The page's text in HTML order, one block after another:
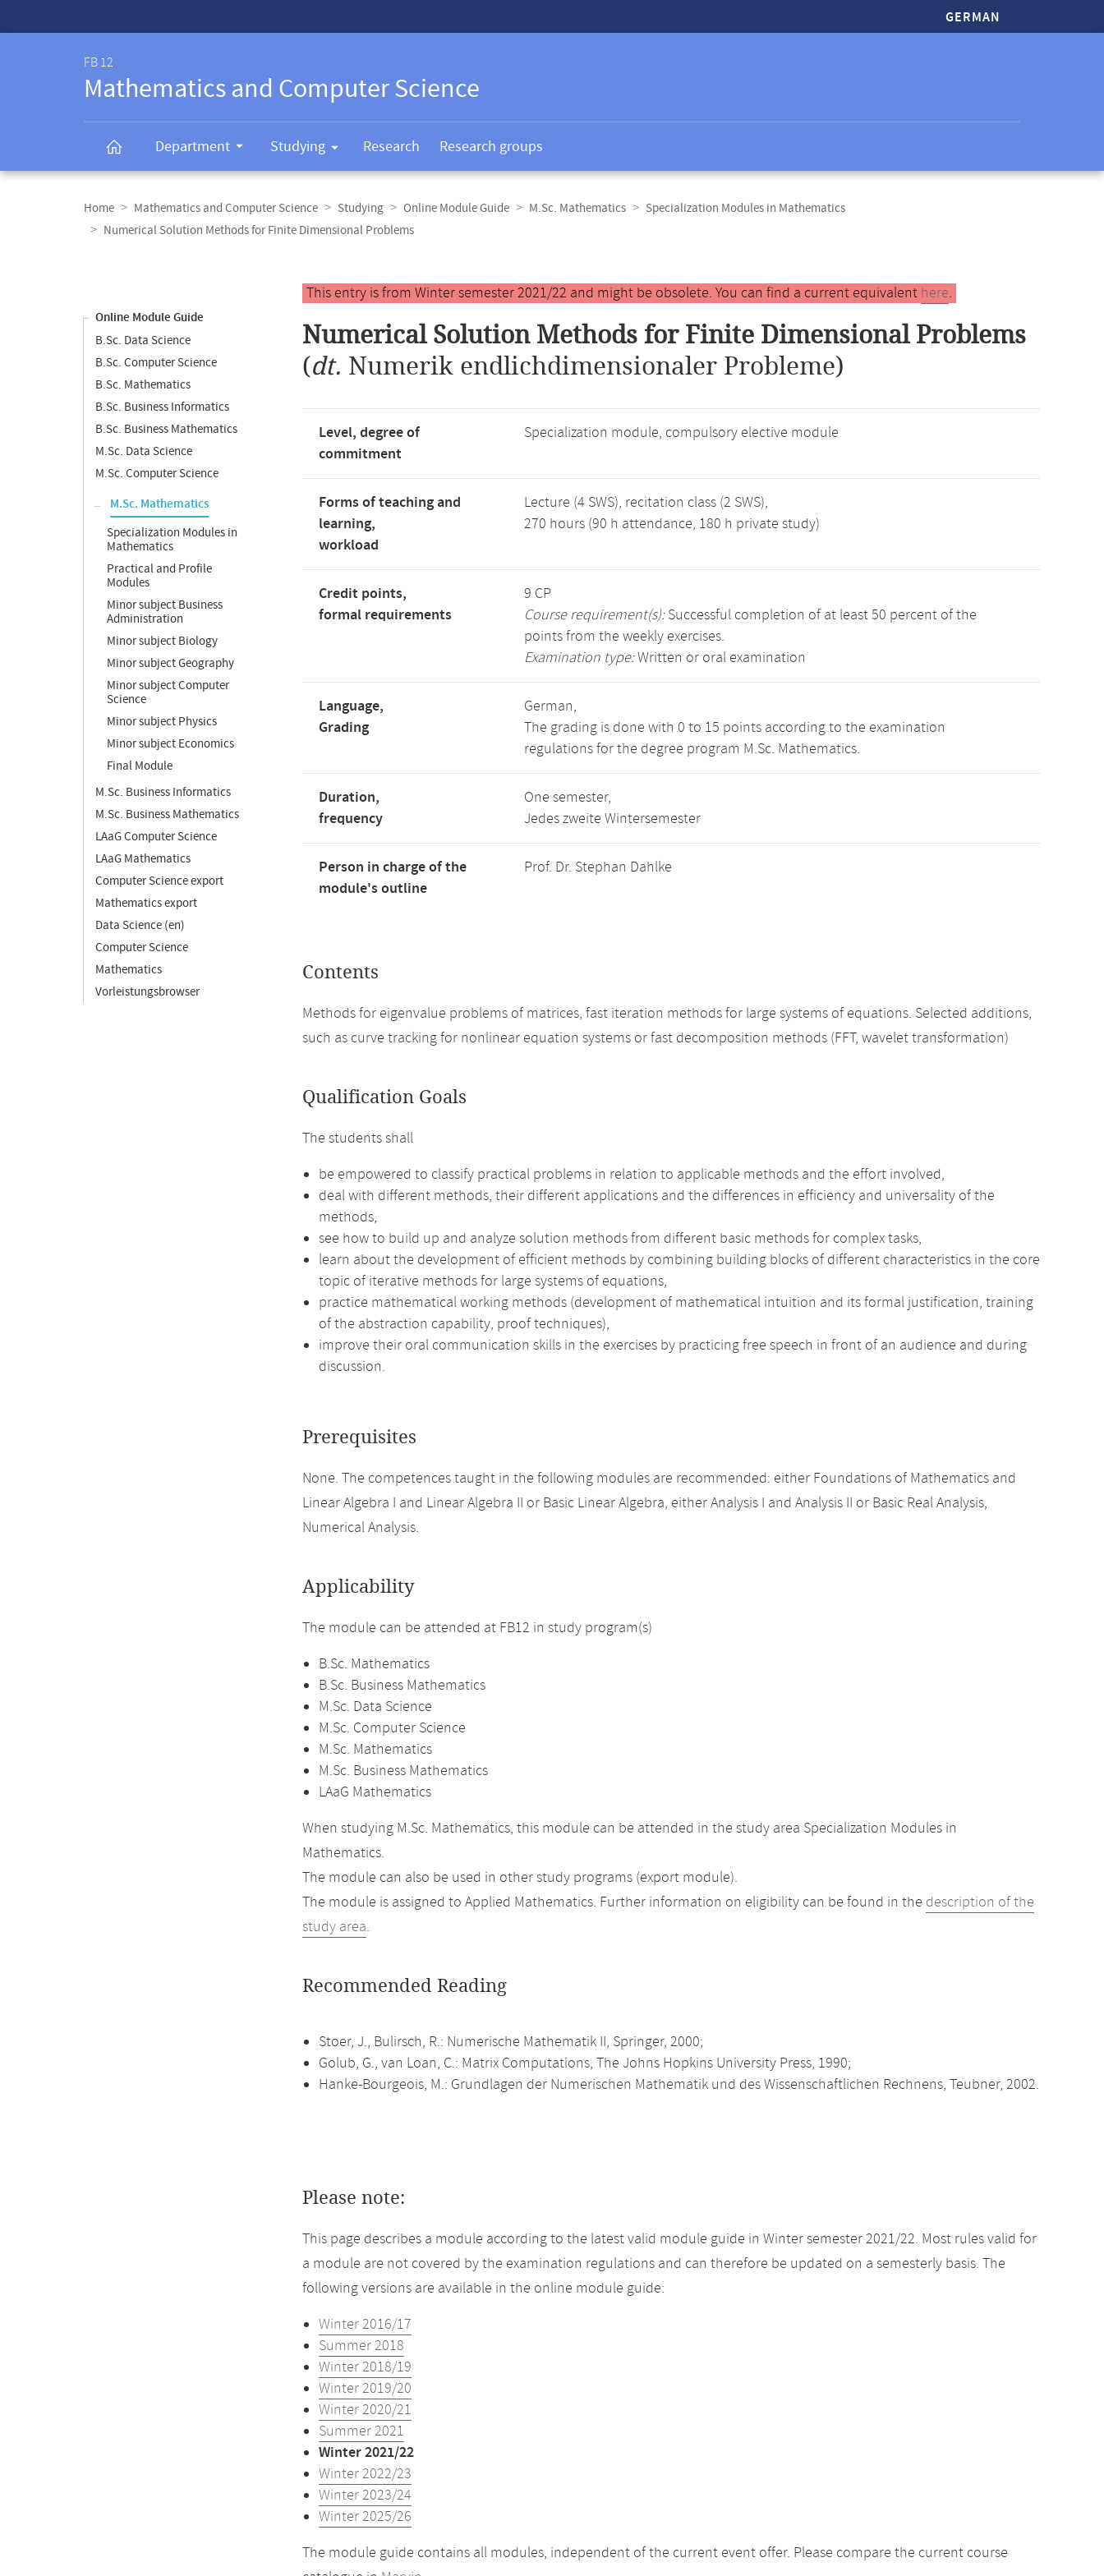
GERMAN
FB 12
Mathematics and Computer Science
Department Studying Research Research groups
navigation
Home Mathematics and Computer Science Studying Online Module Guide M.Sc. Mathematics
Specialization Modules in Mathematics
Numerical Solution Methods for Finite Dimensional Problems
Online Module Guide
B.Sc. Data Science
B.Sc. Computer Science
B.Sc. Mathematics
B.Sc. Business Informatics
B.Sc. Business Mathematics
M.Sc. Data Science
M.Sc. Computer Science
M.Sc. Mathematics
Specialization Modules in
Mathematics
Practical and Profile
Modules
Minor subject Business
Administration
Minor subject Biology
Minor subject Geography
Minor subject Computer
Science
Minor subject Physics
Minor subject Economics
Final Module
M.Sc. Business Informatics
M.Sc. Business Mathematics
LAaG Computer Science
LAaG Mathematics
Computer Science export
Mathematics export
Data Science (en)
Computer Science
Mathematics
Vorleistungsbrowser
Main
content
This entry is from Winter semester 2021/22 and might be obsolete. You can find a current equivalent here.
Numerical Solution Methods for Finite Dimensional Problems
(dt. Numerik endlichdimensionaler Probleme)
Level, degree of
commitment
Specialization module, compulsory elective module
Forms of teaching and
learning,
workload
Lecture (4 SWS), recitation class (2 SWS),
270 hours (90 h attendance, 180 h private study)
Credit points,
formal requirements
9 CP
Course requirement(s):Successful completion of at least 50 percent of the
points from the weekly exercises.
Examination type:Written or oral examination
Language,
Grading
German,
The grading is done with 0 to 15 points according to the examination
regulations for the degree program M.Sc. Mathematics.
Duration,
frequency
One semester,
Jedes zweite Wintersemester
Person in charge of the
module's outline
Prof. Dr. Stephan Dahlke
Contents
Methods for eigenvalue problems of matrices, fast iteration methods for large systems of equations. Selected additions,
such as curve tracking for nonlinear equation systems or fast decomposition methods (FFT, wavelet transformation)
Qualification Goals
The students shall
be empowered to classify practical problems in relation to applicable methods and the effort involved,
deal with different methods, their different applications and the differences in efficiency and universality of the
methods,
see how to build up and analyze solution methods from different basic methods for complex tasks,
learn about the development of efficient methods by combining building blocks of different characteristics in the core
topic of iterative methods for large systems of equations,
practice mathematical working methods (development of mathematical intuition and its formal justification, training
of the abstraction capability, proof techniques),
improve their oral communication skills in the exercises by practicing free speech in front of an audience and during
discussion.
Prerequisites
None. The competences taught in the following modules are recommended: either Foundations of Mathematics and
Linear Algebra I and Linear Algebra II or Basic Linear Algebra, either Analysis I and Analysis II or Basic Real Analysis,
Numerical Analysis.
Applicability
The module can be attended at FB12 in study program(s)
B.Sc. Mathematics
B.Sc. Business Mathematics
M.Sc. Data Science
M.Sc. Computer Science
M.Sc. Mathematics
M.Sc. Business Mathematics
LAaG Mathematics
When studying M.Sc. Mathematics, this module can be attended in the study area Specialization Modules in
Mathematics.
The module can also be used in other study programs (export module).
The module is assigned to Applied Mathematics. Further information on eligibility can be found in the description of the
study area.
Recommended Reading
Stoer, J., Bulirsch, R.: Numerische Mathematik II, Springer, 2000;
Golub, G., van Loan, C.: Matrix Computations, The Johns Hopkins University Press, 1990;
Hanke-Bourgeois, M.: Grundlagen der Numerischen Mathematik und des Wissenschaftlichen Rechnens, Teubner, 2002.
Please note:
This page describes a module according to the latest valid module guide in Winter semester 2021/22. Most rules valid for
a module are not covered by the examination regulations and can therefore be updated on a semesterly basis. The
following versions are available in the online module guide:
Winter 2016/17
Summer 2018
Winter 2018/19
Winter 2019/20
Winter 2020/21
Summer 2021
Winter 2021/22
Winter 2022/23
Winter 2023/24
Winter 2025/26
The module guide contains all modules, independent of the current event offer. Please compare the current course